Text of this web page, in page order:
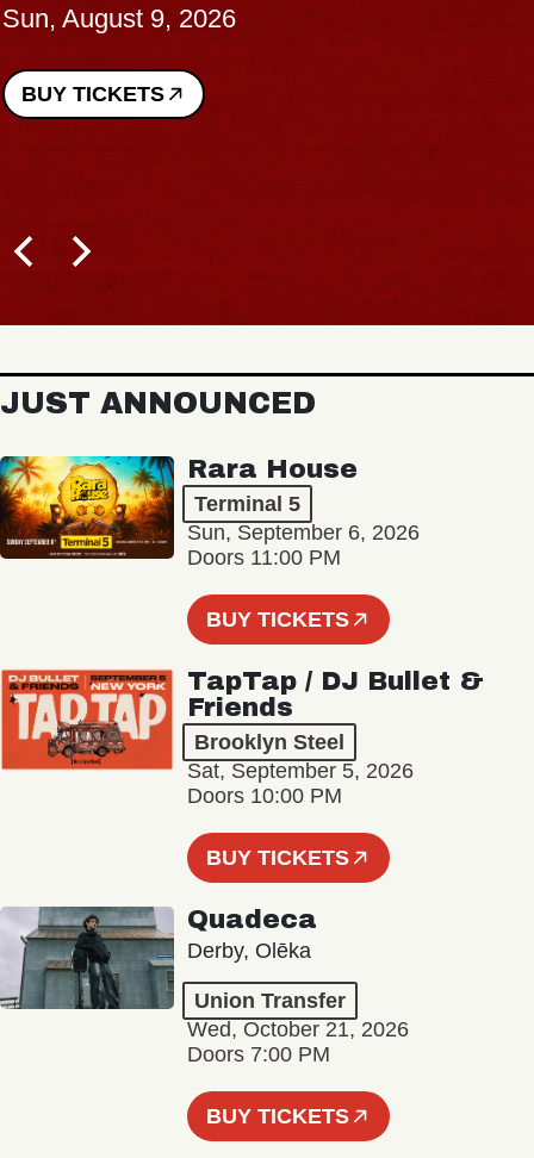
Sun, August 9, 2026
BUY TICKETS
JUST ANNOUNCED
Rara House
Terminal 5
Sun, September 6, 2026
Doors 11:00 PM
BUY TICKETS
TapTap / DJ Bullet &
Friends
Brooklyn Steel
Sat, September 5, 2026
Doors 10:00 PM
BUY TICKETS
Quadeca
Derby, Olēka
Union Transfer
Wed, October 21, 2026
Doors 7:00 PM
BUY TICKETS